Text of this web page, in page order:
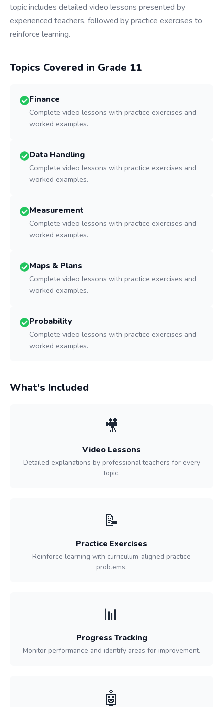
topic includes detailed video lessons presented by
experienced teachers, followed by practice exercises to
reinforce learning.
Topics Covered in Grade 11
Finance
Complete video lessons with practice exercises and
worked examples.
Data Handling
Complete video lessons with practice exercises and
worked examples.
Measurement
Complete video lessons with practice exercises and
worked examples.
Maps & Plans
Complete video lessons with practice exercises and
worked examples.
Probability
Complete video lessons with practice exercises and
worked examples.
What's Included
🎥
Video Lessons
Detailed explanations by professional teachers for every
topic.
📝
Practice Exercises
Reinforce learning with curriculum-aligned practice
problems.
📊
Progress Tracking
Monitor performance and identify areas for improvement.
🤖